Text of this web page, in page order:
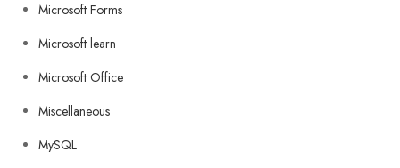
Microsoft Forms
Microsoft learn
Microsoft Office
Miscellaneous
MySQL